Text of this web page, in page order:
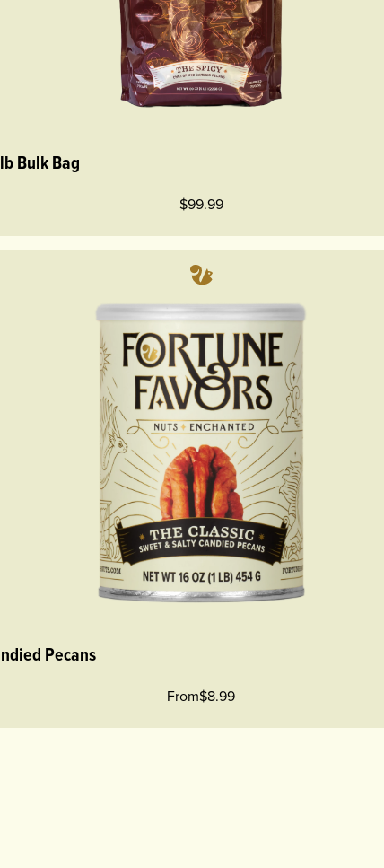
Bulk Bag
$99.99
Pecans
From$8.99